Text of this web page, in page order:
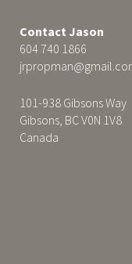
Contact Jason
604 740 1866
101-938 Gibsons Way
Gibsons, BC V0N 1V8
Canada